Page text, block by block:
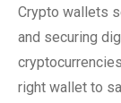
Crypto wallets
and securing
right wallet to